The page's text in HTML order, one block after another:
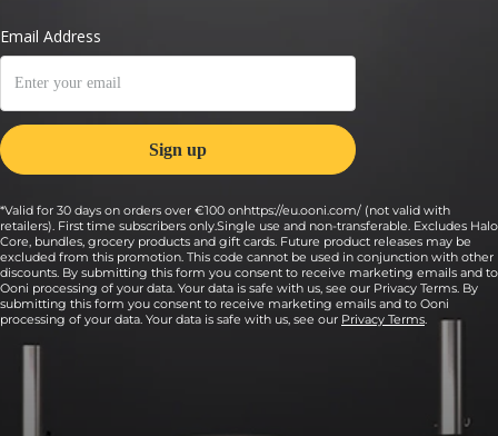
*Valid for 30 days on orders over €100 onhttps://eu.ooni.com/ (not valid with
retailers). First time subscribers only.Single use and non-transferable. Excludes Halo
Core, bundles, grocery products and gift cards. Future product releases may be
excluded from this promotion. This code cannot be used in conjunction with other
discounts. By submitting this form you consent to receive marketing emails and to
Ooni processing of your data. Your data is safe with us, see our Privacy Terms. By
submitting this form you consent to receive marketing emails and to Ooni
processing of your data. Your data is safe with us, see our Privacy Terms.